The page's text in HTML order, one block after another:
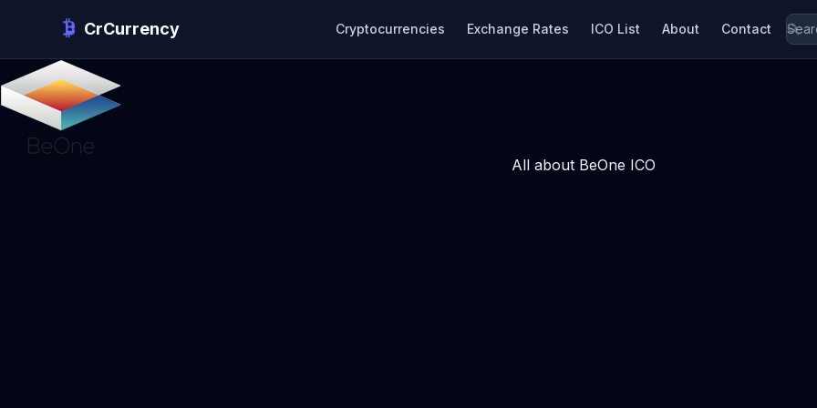
CrCurrency Cryptocurrencies Exchange Rates ICO List About Contact
All about BeOne ICO